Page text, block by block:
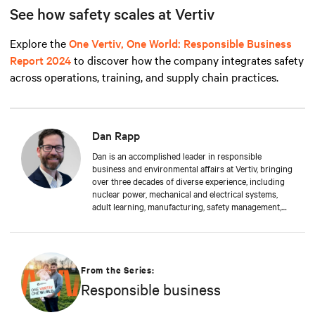
See how safety scales at Vertiv
Explore theOne Vertiv, One World: Responsible Business
Report 2024to discover how the company integrates safety
across operations, training, and supply chain practices.
Dan Rapp
Dan is an accomplished leader in responsible
business and environmental affairs at Vertiv, bringing
over three decades of diverse experience, including
nuclear power, mechanical and electrical systems,
adult learning, manufacturing, safety management,
Applied Management from Franklin University. In his
strategy in efficiency, environmental responsibility,
and community engagement practices.
From the Series:
Responsible business